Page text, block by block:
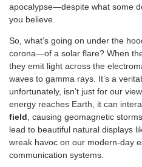
apocalypse—despite what some
you believe.
So, what’s going on under the
corona—of a solar flare? When
they emit light across the
waves to gamma rays. It’s a
unfortunately, isn’t just for our
energy reaches Earth, it can
field , causing geomagnetic
lead to beautiful natural displays
wreak havoc on our modern-day
communication systems.